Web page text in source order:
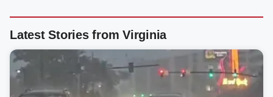
Latest Stories from Virginia